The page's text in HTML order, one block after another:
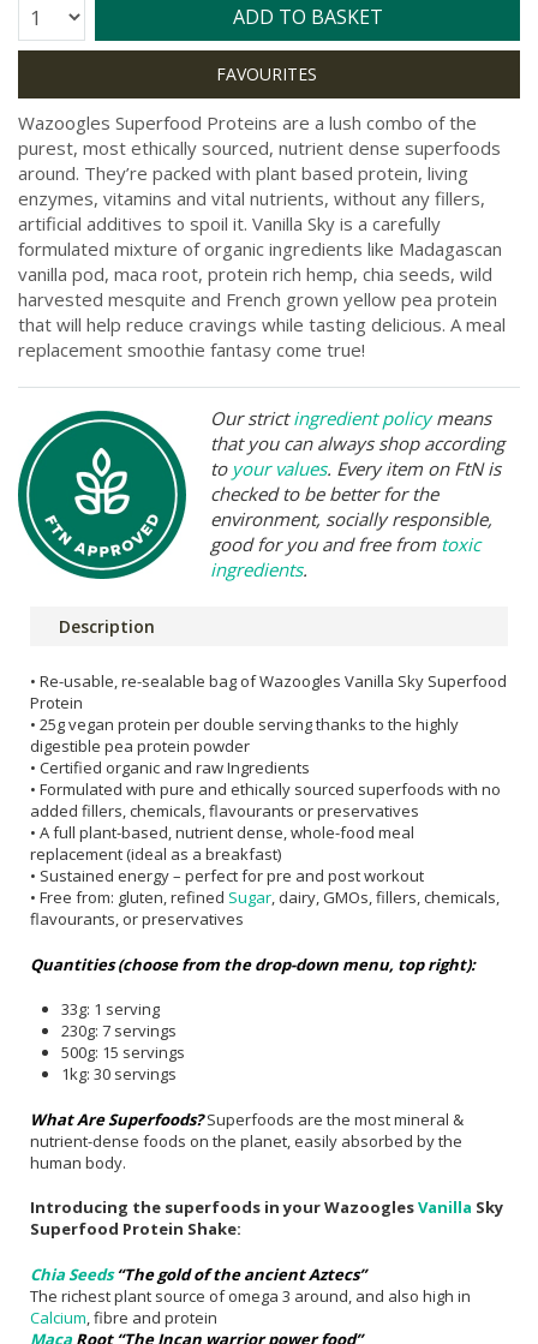
Quantity: ADD TO BASKET
Wazoogles Superfood Proteins are a lush combo of the
purest, most ethically sourced, nutrient dense superfoods
around. They’re packed with plant based protein, living
enzymes, vitamins and vital nutrients, without any fillers,
artificial additives to spoil it. Vanilla Sky is a carefully
formulated mixture of organic ingredients like Madagascan
vanilla pod, maca root, protein rich hemp, chia seeds, wild
harvested mesquite and French grown yellow pea protein
that will help reduce cravings while tasting delicious. A meal
replacement smoothie fantasy come true!
Our strictingredient policymeans
that you can always shop according
to your values. Every item on FtN is
checked to be better for the
environment, socially responsible,
good for you and free from toxic
ingredients.
Description
• Re-usable, re-sealable bag of Wazoogles Vanilla Sky Superfood
Protein
• 25g vegan protein per double serving thanks to the highly
digestible pea protein powder
• Certified organic and raw Ingredients
• Formulated with pure and ethically sourced superfoods with no
added fillers, chemicals, flavourants or preservatives
• A full plant-based, nutrient dense, whole-food meal
replacement (ideal as a breakfast)
• Sustained energy – perfect for pre and post workout
• Free from: gluten, refined Sugar, dairy, GMOs, fillers, chemicals,
flavourants, or preservatives
Quantities (choose from the drop-down menu, top right):
33g: 1 serving
230g: 7 servings
500g: 15 servings
1kg: 30 servings
What Are Superfoods? Superfoods are the most mineral &
nutrient-dense foods on the planet, easily absorbed by the
human body.
Introducing the superfoods in your WazooglesVanilla Sky
Superfood Protein Shake:
Chia Seeds“The gold of the ancient Aztecs”
The richest plant source of omega 3 around, and also high in
Calcium , fibre and protein
MacaRoot “The Incan warrior power food”